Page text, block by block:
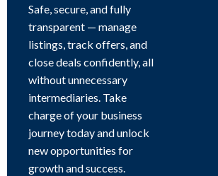
Safe, secure, and fully
transparent — manage
listings, track offers, and
close deals confidently, all
without unnecessary
intermediaries. Take
charge of your business
journey today and unlock
new opportunities for
growth and success.